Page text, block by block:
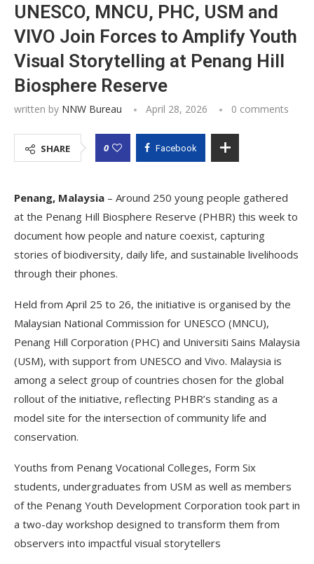
UNESCO, MNCU, PHC, USM and
VIVO Join Forces to Amplify Youth
Visual Storytelling at Penang Hill
Biosphere Reserve
written by NNW Bureau April 28, 2026 0 comments
SHARE 0 Facebook
Penang, Malaysia – Around 250 young people gathered
at the Penang Hill Biosphere Reserve (PHBR) this week to
document how people and nature coexist, capturing
stories of biodiversity, daily life, and sustainable livelihoods
through their phones.
Held from April 25 to 26, the initiative is organised by the
Malaysian National Commission for UNESCO (MNCU),
Penang Hill Corporation (PHC) and Universiti Sains Malaysia
(USM), with support from UNESCO and Vivo. Malaysia is
among a select group of countries chosen for the global
rollout of the initiative, reflecting PHBR’s standing as a
model site for the intersection of community life and
conservation.
Youths from Penang Vocational Colleges, Form Six
students, undergraduates from USM as well as members
of the Penang Youth Development Corporation took part in
a two-day workshop designed to transform them from
observers into impactful visual storytellers